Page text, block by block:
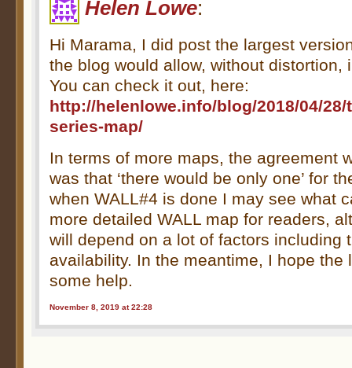
Helen Lowe:
Hi Marama, I did post the largest
the blog would allow, without distortion,
You can check it out, here:
http://helenlowe.info/blog/2018/04/
series-map/
In terms of more maps, the agreement
was that ‘there would be only one’ for
when WALL#4 is done I may see what
more detailed WALL map for readers,
will depend on a lot of factors including
availability. In the meantime, I hope the
some help.
November 8, 2019 at 22:28